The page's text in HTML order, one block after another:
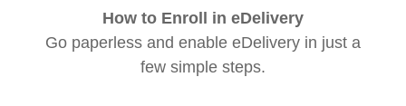
How to Enroll in eDelivery
Go paperless and enable eDelivery in just a
few simple steps.